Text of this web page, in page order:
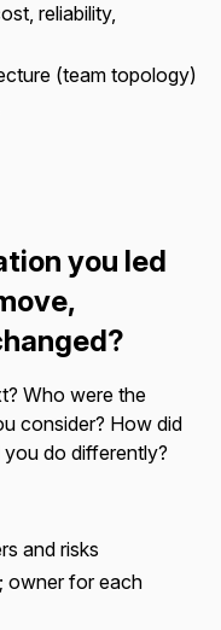
reliability,
(team topology)
you led
Who were the
consider? How did
do differently?
and risks
owner for each